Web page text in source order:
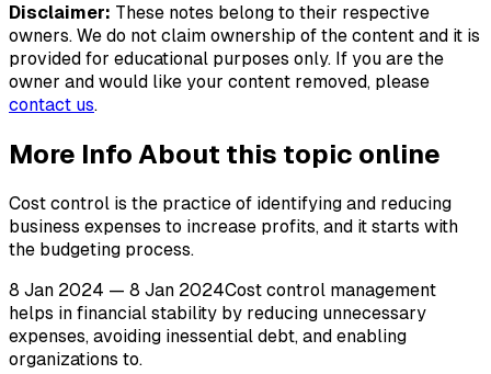
Disclaimer: These notes belong to their respective
owners. We do not claim ownership of the content and it is
provided for educational purposes only. If you are the
owner and would like your content removed, please
contact us.
More Info About this topic online
Cost control is the practice of identifying and reducing
business expenses to increase profits, and it starts with
the budgeting process.
8 Jan 2024 — 8 Jan 2024Cost control management
helps in financial stability by reducing unnecessary
expenses, avoiding inessential debt, and enabling
organizations to.